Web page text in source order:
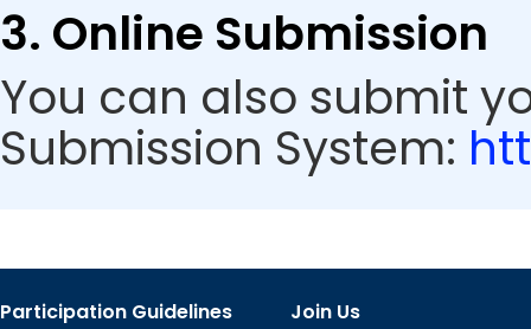
3. Online Submission
You can also submit
Submission System:
Participation Guidelines Join Us